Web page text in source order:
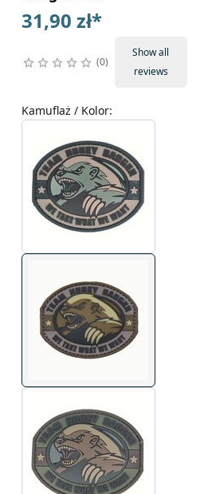
31,90 zł*
0
Show all
reviews
Kamuflaż / Kolor: